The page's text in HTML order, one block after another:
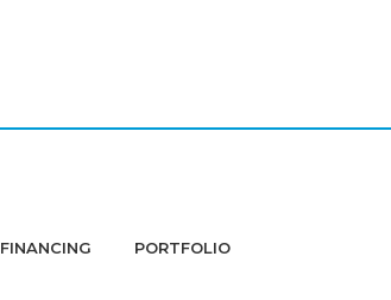
FINANCING PORTFOLIO